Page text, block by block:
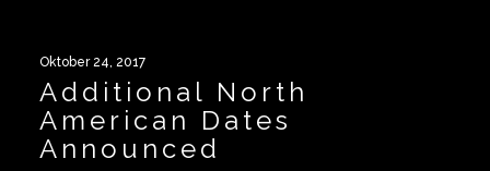
Oktober 24, 2017
Additional North
American Dates
Announced